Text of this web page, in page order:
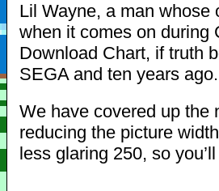
Lil Wayne, a man whose
when it comes on during
Download Chart, if truth
SEGA and ten years ago.
We have covered up the
reducing the picture
less glaring 250, so